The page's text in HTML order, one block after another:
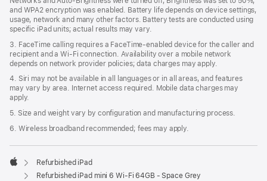
and WPA2 encryption was enabled. Battery life depends on device settings,
usage, network and many other factors. Battery tests are conducted using
specific iPad units; actual results may vary.
3. FaceTime calling requires a FaceTime-enabled device for the caller and
recipient and a Wi‑Fi connection. Availability over a mobile network
depends on network provider policies; data charges may apply.
4. Siri may not be available in all languages or in all areas, and features
may vary by area. Internet access required. Mobile data charges may
apply.
5. Size and weight vary by conﬁguration and manufacturing process.
6. Wireless broadband recommended; fees may apply.
Apple
Refurbished iPad
Refurbished iPad mini 6 Wi-Fi 64GB - Space Grey